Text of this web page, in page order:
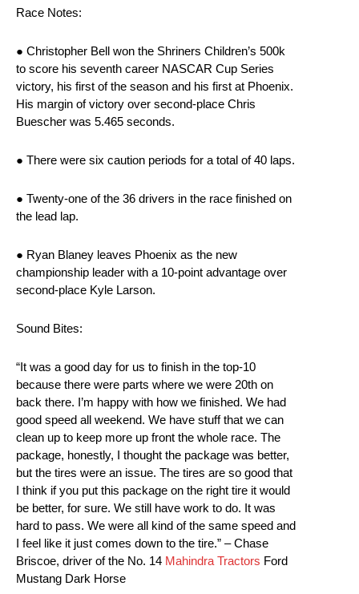
Race Notes:
● Christopher Bell won the Shriners Children’s 500k
to score his seventh career NASCAR Cup Series
victory, his first of the season and his first at Phoenix.
His margin of victory over second-place Chris
Buescher was 5.465 seconds.
● There were six caution periods for a total of 40 laps.
● Twenty-one of the 36 drivers in the race finished on
the lead lap.
● Ryan Blaney leaves Phoenix as the new
championship leader with a 10-point advantage over
second-place Kyle Larson.
Sound Bites:
“It was a good day for us to finish in the top-10
because there were parts where we were 20th on
back there. I’m happy with how we finished. We had
good speed all weekend. We have stuff that we can
clean up to keep more up front the whole race. The
package, honestly, I thought the package was better,
but the tires were an issue. The tires are so good that
I think if you put this package on the right tire it would
be better, for sure. We still have work to do. It was
hard to pass. We were all kind of the same speed and
I feel like it just comes down to the tire.” – Chase
Briscoe, driver of the No. 14 Mahindra Tractors Ford
Mustang Dark Horse